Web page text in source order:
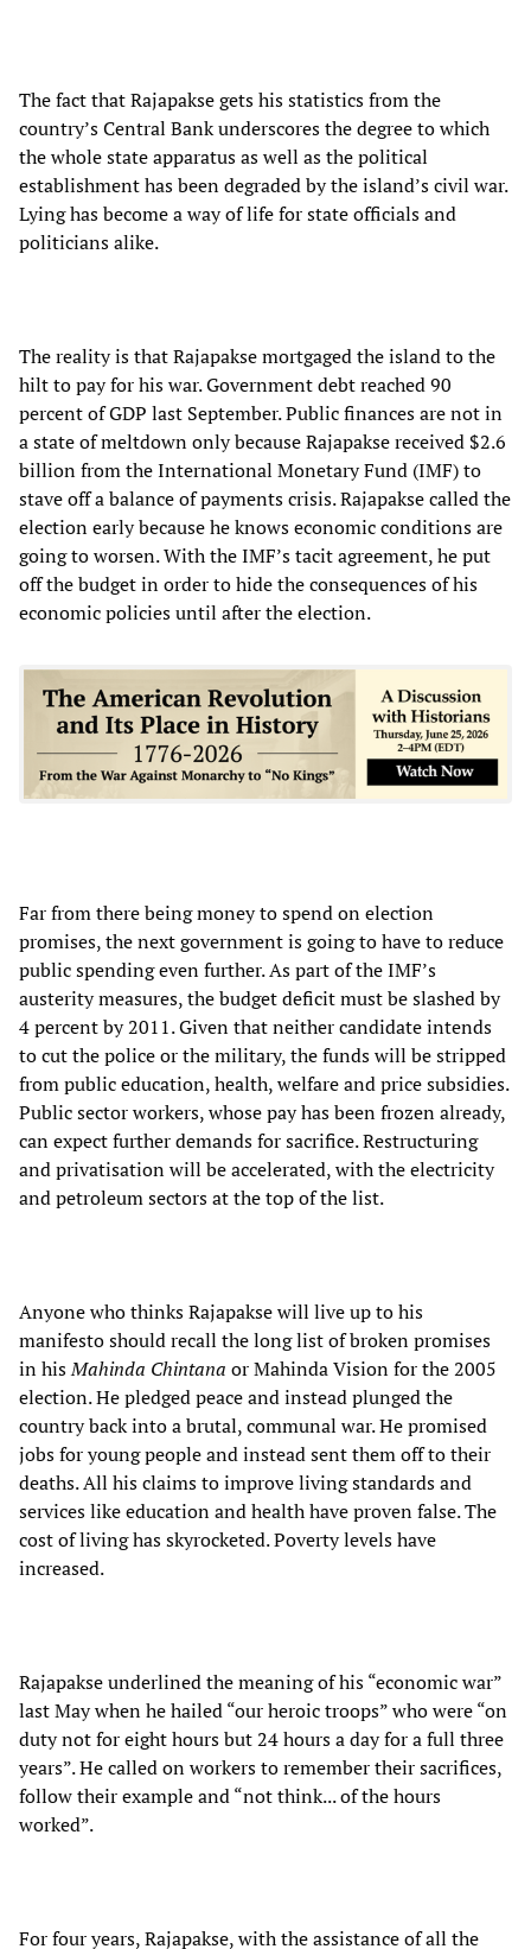
The fact that Rajapakse gets his statistics from the
country’s Central Bank underscores the degree to which
the whole state apparatus as well as the political
establishment has been degraded by the island’s civil war.
Lying has become a way of life for state officials and
politicians alike.
The reality is that Rajapakse mortgaged the island to the
hilt to pay for his war. Government debt reached 90
percent of GDP last September. Public finances are not in
a state of meltdown only because Rajapakse received $2.6
billion from the International Monetary Fund (IMF) to
stave off a balance of payments crisis. Rajapakse called the
election early because he knows economic conditions are
going to worsen. With the IMF’s tacit agreement, he put
off the budget in order to hide the consequences of his
economic policies until after the election.
Far from there being money to spend on election
promises, the next government is going to have to reduce
public spending even further. As part of the IMF’s
austerity measures, the budget deficit must be slashed by
4 percent by 2011. Given that neither candidate intends
to cut the police or the military, the funds will be stripped
from public education, health, welfare and price subsidies.
Public sector workers, whose pay has been frozen already,
can expect further demands for sacrifice. Restructuring
and privatisation will be accelerated, with the electricity
and petroleum sectors at the top of the list.
Anyone who thinks Rajapakse will live up to his
manifesto should recall the long list of broken promises
in hisMahinda Chintana or Mahinda Vision for the 2005
election. He pledged peace and instead plunged the
country back into a brutal, communal war. He promised
jobs for young people and instead sent them off to their
deaths. All his claims to improve living standards and
services like education and health have proven false. The
cost of living has skyrocketed. Poverty levels have
increased.
Rajapakse underlined the meaning of his “economic war”
last May when he hailed “our heroic troops” who were “on
duty not for eight hours but 24 hours a day for a full three
years”. He called on workers to remember their sacrifices,
follow their example and “not think... of the hours
worked”.
For four years, Rajapakse, with the assistance of all the